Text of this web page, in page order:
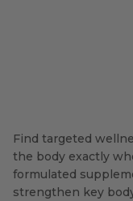
Find targeted
the body exactly
formulated
strengthen key